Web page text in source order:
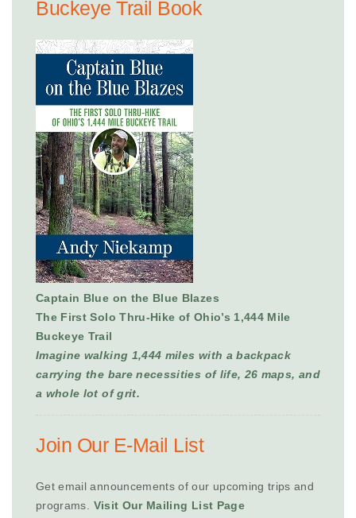
Buckeye Trail Book
Captain Blue on the Blue Blazes
The First Solo Thru-Hike of Ohio’s 1,444 Mile
Buckeye Trail
Imagine walking 1,444 miles with a backpack
carrying the bare necessities of life, 26 maps, and
a whole lot of grit.
Join Our E-Mail List
Get email announcements of our upcoming trips and
programs. Visit Our Mailing List Page